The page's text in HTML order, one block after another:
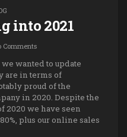
into 2021
Comments
wanted to update
are in terms of
proud of the
in 2020. Despite the
2020 we have seen
plus our online sales